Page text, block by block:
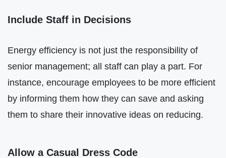
Include Staff in Decisions
Energy efficiency is not just the responsibility of
senior management; all staff can play a part. For
instance, encourage employees to be more efficient
by informing them how they can save and asking
them to share their innovative ideas on reducing.
Allow a Casual Dress Code